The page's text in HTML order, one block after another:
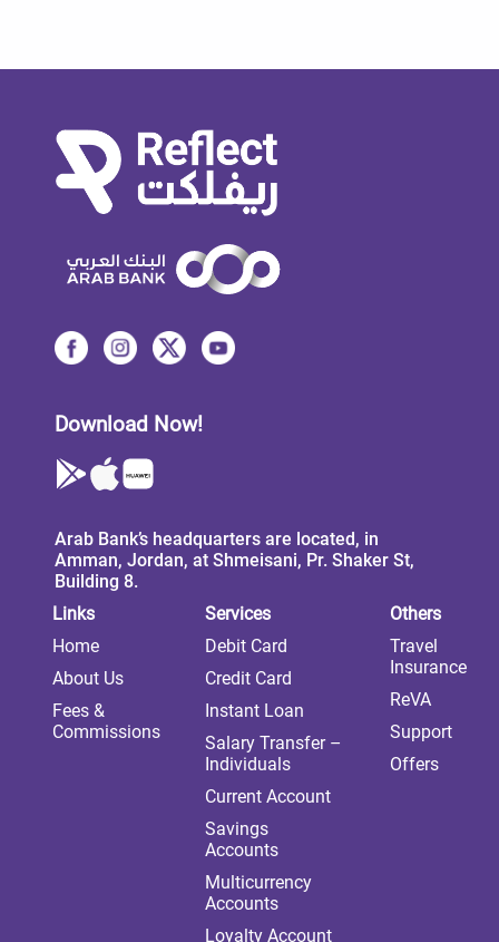
Download Now!
Arab Bank’s headquarters are located, in
Amman, Jordan, at Shmeisani, Pr. Shaker St,
Building 8.
Links
Home
About Us
Fees &
Commissions
Services
Debit Card
Credit Card
Instant Loan
Salary Transfer –
Individuals
Current Account
Savings
Accounts
Multicurrency
Accounts
Loyalty Account
Others
Travel
Insurance
ReVA
Support
Offers